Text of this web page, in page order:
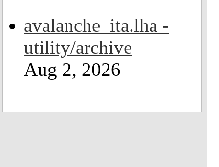
avalanche_ita.lha -
utility/archive
Aug 2, 2026